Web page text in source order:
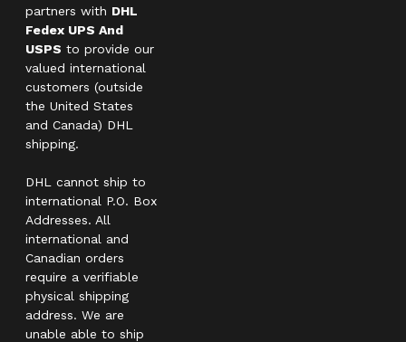
partners with DHL
Fedex UPS And
USPS to provide our
valued international
customers (outside
the United States
and Canada) DHL
shipping.
DHL cannot ship to
international P.O. Box
Addresses. All
international and
Canadian orders
require a verifiable
physical shipping
address. We are
unable able to ship